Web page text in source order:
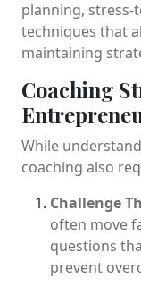
planning, stress-
techniques that
maintaining
Coaching
While
coaching also
Challenge
often move
questions
prevent